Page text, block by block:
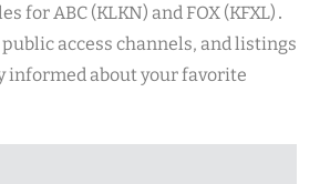
for ABC (KLKN) and FOX (KFXL)․
access channels, and listings
informed about your favorite